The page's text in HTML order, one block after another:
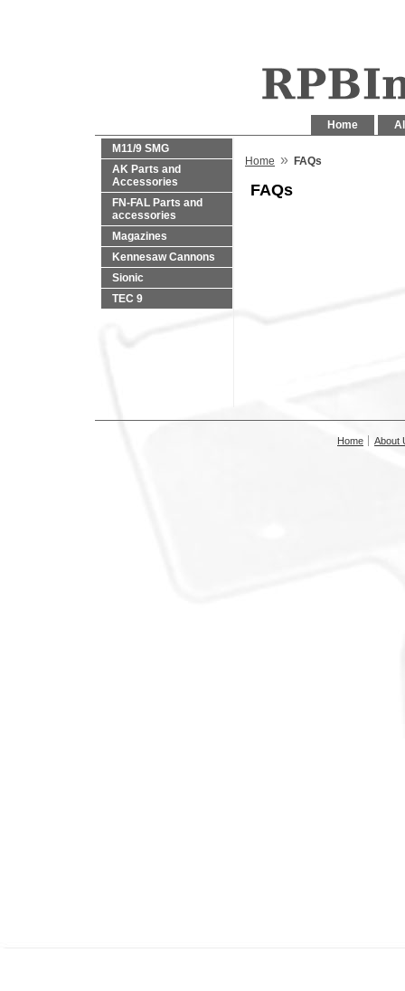
Home
M11/9 SMG
AK Parts and
Accessories
FN-FAL Parts and
accessories
Magazines
Kennesaw Cannons
Sionic
TEC 9
Home » FAQs
FAQs
Home About